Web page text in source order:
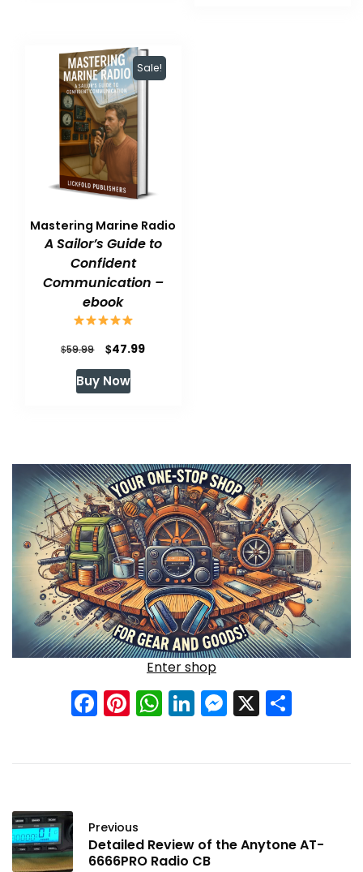
Sale!
Mastering Marine Radio
A Sailor’s Guide to
Confident
Communication –
ebook
$59.99
Original
price
was:
$47.99Current
Buy Now
Enter shop
Facebook
Pinterest
WhatsApp
LinkedIn
X
Previous
Detailed Review of the Anytone AT-
6666PRO Radio CB